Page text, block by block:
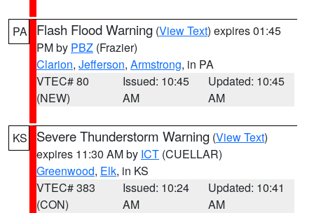
PA Flash Flood Warning (View Text) expires 01:45
PM by PBZ (Frazier)
Clarion, Jefferson, Armstrong, in PA
VTEC# 80
(NEW)
Issued: 10:45
AM
Updated: 10:45
AM
KS Severe Thunderstorm Warning (View Text)
expires 11:30 AM by ICT (CUELLAR)
Greenwood, Elk, in KS
VTEC# 383
(CON)
Issued: 10:24
AM
Updated: 10:41
AM